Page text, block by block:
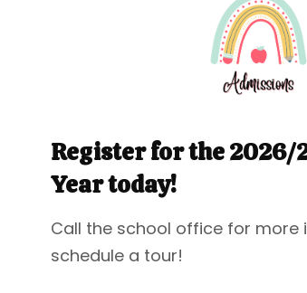
Register for the 2026/
Year today!
Call the school office for
schedule a tour!